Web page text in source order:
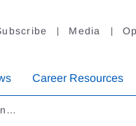
Media
Career Resources